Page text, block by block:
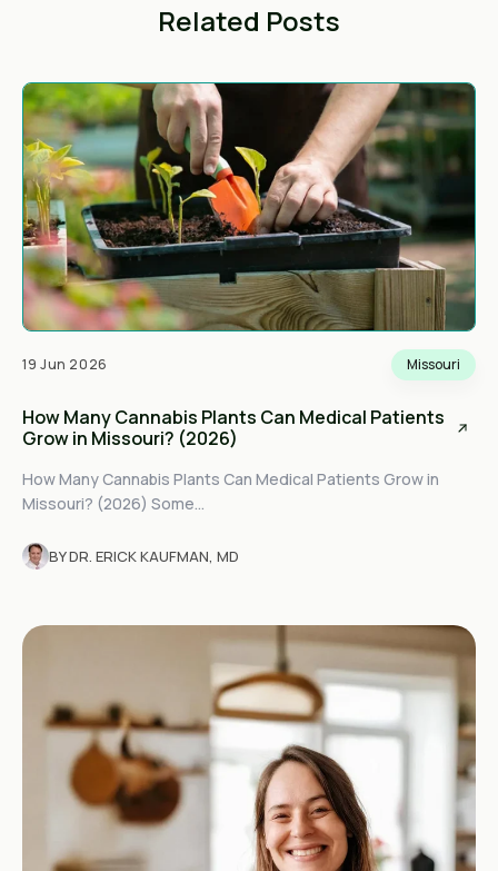
Related Posts
19 Jun 2026 Missouri
How Many Cannabis Plants Can Medical Patients
Grow in Missouri? (2026)
How Many Cannabis Plants Can Medical Patients Grow in
Missouri? (2026) Some...
BY DR. ERICK KAUFMAN, MD